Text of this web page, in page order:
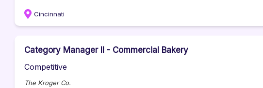
Cincinnati
Category Manager II - Commercial Bakery
Competitive
The Kroger Co.